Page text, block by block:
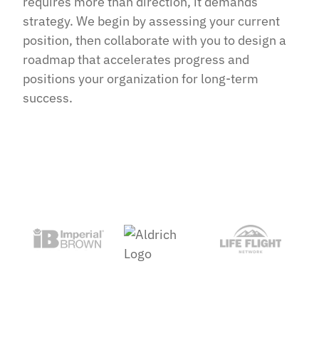
strategy. We begin by assessing your current
position, then collaborate with you to design a
roadmap that accelerates progress and
positions your organization for long-term
success.